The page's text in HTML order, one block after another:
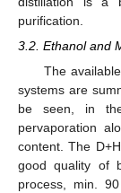
purification.
3.2. Ethanol and
The
systems are
be seen, in
pervaporation
content. The
good quality of
process, min.